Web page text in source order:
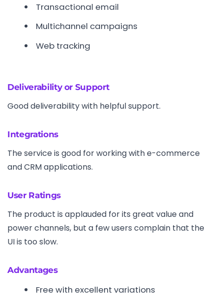
Transactional email
Multichannel campaigns
Web tracking
Deliverability or Support
Good deliverability with helpful support.
Integrations
The service is good for working with e-commerce
and CRM applications.
User Ratings
The product is applauded for its great value and
power channels, but a few users complain that the
UI is too slow.
Advantages
Free with excellent variations